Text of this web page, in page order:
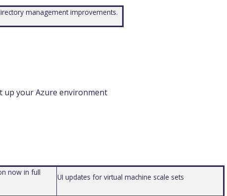
management improvements.
up your Azure environment
now in full
UI updates for virtual machine scale sets